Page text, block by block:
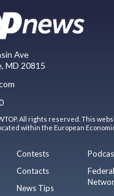
Ave
MD 20815
All rights reserved. This
within the European
Contests
Contacts
News Tips